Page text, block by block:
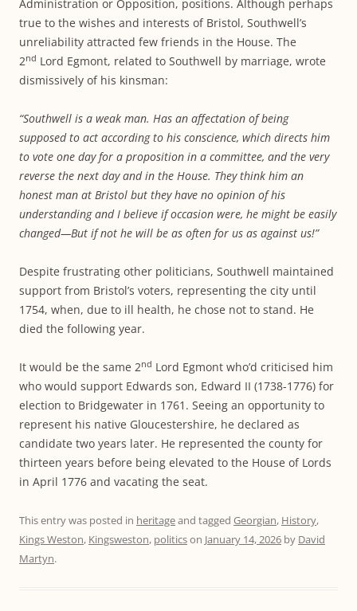
Administration or Opposition, positions. Although perhaps
true to the wishes and interests of Bristol, Southwell’s
unreliability attracted few friends in the House. The
2nd Lord Egmont, related to Southwell by marriage, wrote
dismissively of his kinsman:
“Southwell is a weak man. Has an affectation of being
supposed to act according to his conscience, which directs him
to vote one day for a proposition in a committee, and the very
reverse the next day and in the House. They think him an
honest man at Bristol but they have no opinion of his
understanding and I believe if occasion were, he might be easily
changed—But if not he will be as often for us as against us!”
Despite frustrating other politicians, Southwell maintained
support from Bristol’s voters, representing the city until
1754, when, due to ill health, he chose not to stand. He
died the following year.
It would be the same 2nd Lord Egmont who’d criticised him
who would support Edwards son, Edward II (1738-1776) for
election to Bridgewater in 1761. Seeing an opportunity to
represent his native Gloucestershire, he declared as
candidate two years later. He represented the county for
thirteen years before being elevated to the House of Lords
in April 1776 and vacating the seat.
This entry was posted in heritageand tagged Georgian, History,
Kings Weston, Kingsweston, politicson January 14, 2026 by David
Martyn.